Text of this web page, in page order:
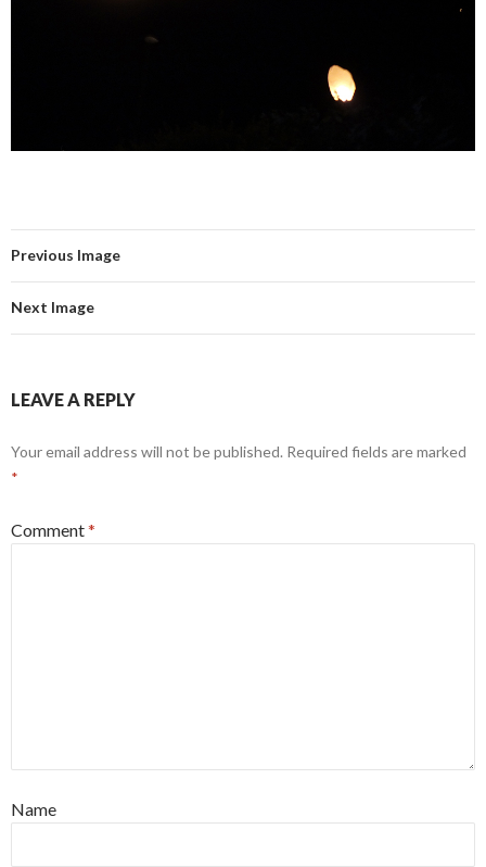
Previous Image
Next Image
LEAVE A REPLY
Your email address will not be published. Required fields are marked
*
Comment*
Name